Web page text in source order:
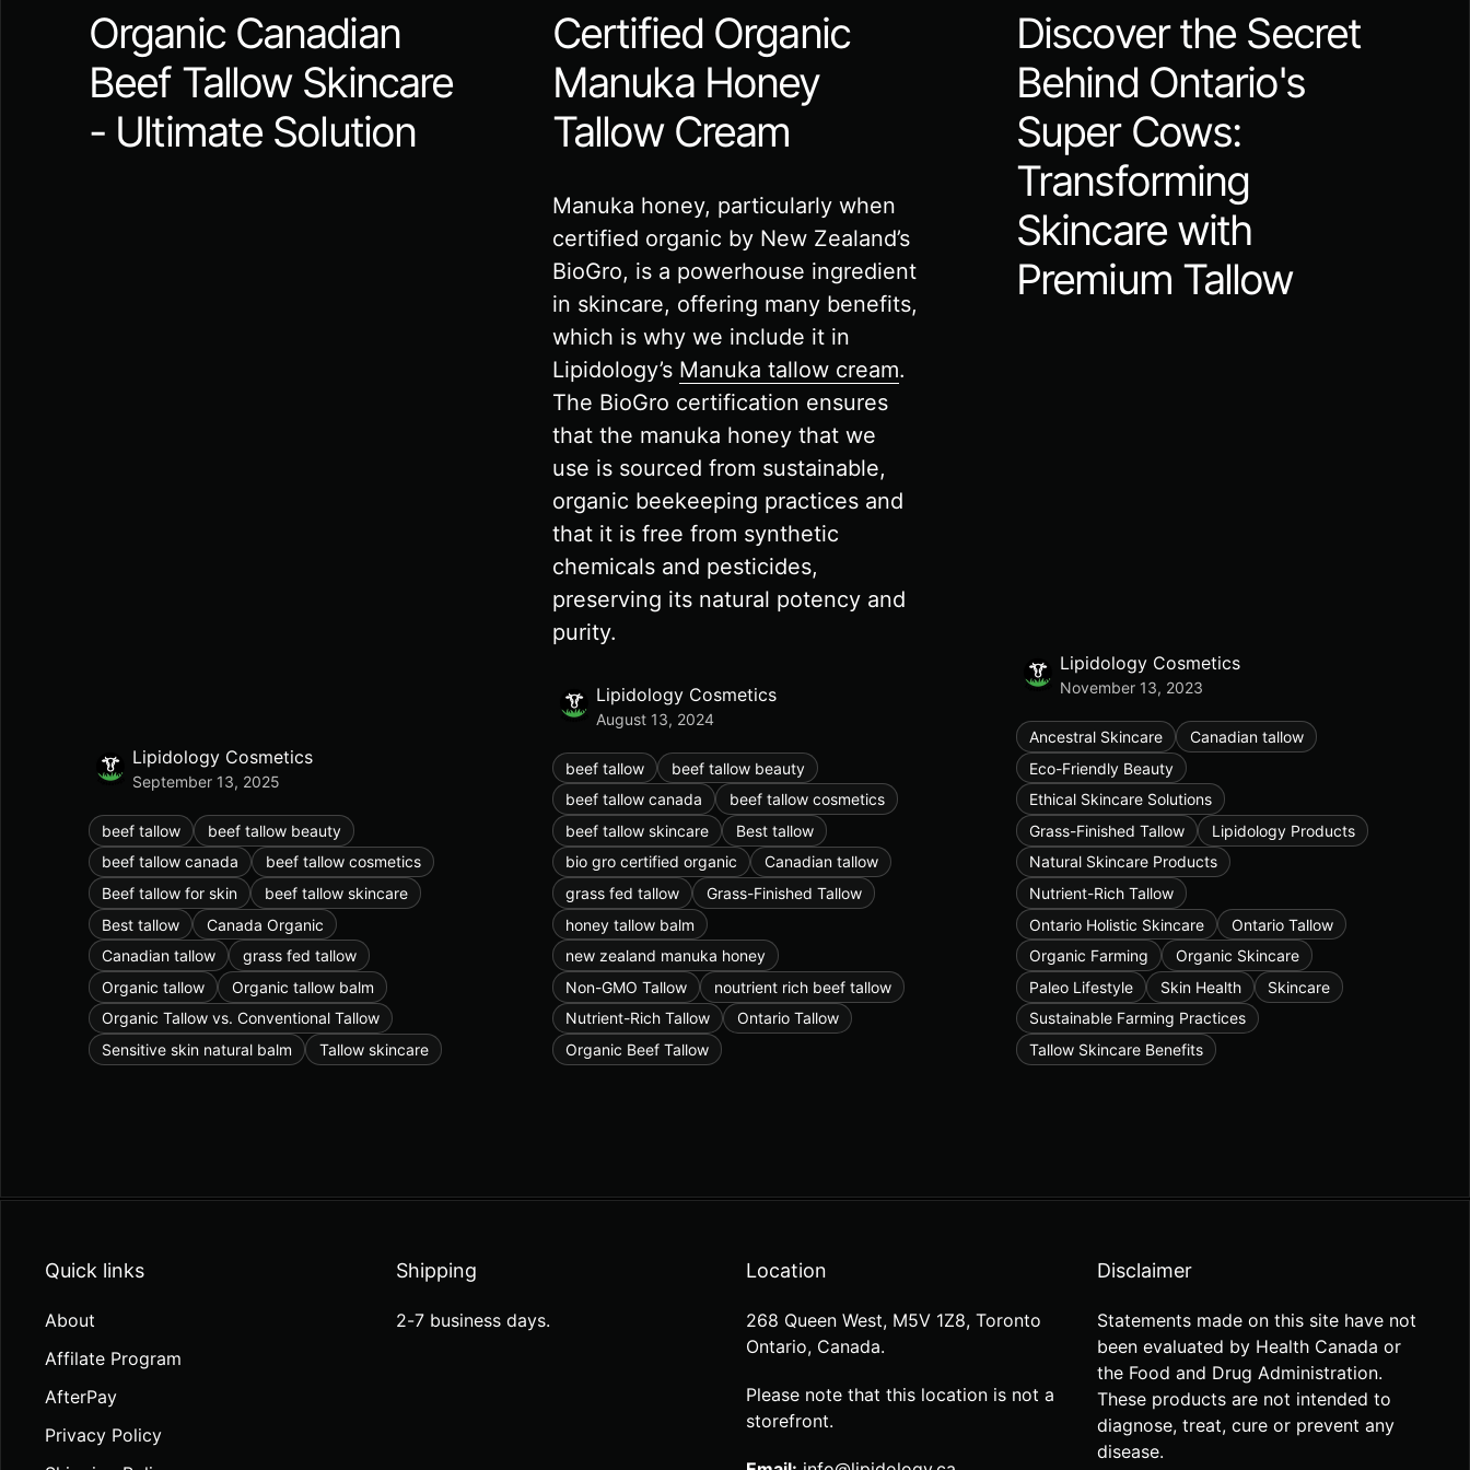
Organic Canadian
Beef Tallow Skincare
- Ultimate Solution
Lipidology Cosmetics
September 13, 2025
beef tallow
beef tallow beauty
beef tallow canada
beef tallow cosmetics
Beef tallow for skin
beef tallow skincare
Best tallow
Canada Organic
Canadian tallow
grass fed tallow
Organic tallow
Organic tallow balm
Organic Tallow vs. Conventional Tallow
Sensitive skin natural balm
Tallow skincare
Certified Organic
Manuka Honey
Tallow Cream
Manuka honey, particularly when
certified organic by New Zealand’s
BioGro, is a powerhouse ingredient
in skincare, offering many benefits,
which is why we include it in
Lipidology’s Manuka tallow cream.
The BioGro certification ensures
that the manuka honey that we
use is sourced from sustainable,
organic beekeeping practices and
that it is free from synthetic
chemicals and pesticides,
preserving its natural potency and
purity.
Lipidology Cosmetics
August 13, 2024
beef tallow
beef tallow beauty
beef tallow canada
beef tallow cosmetics
beef tallow skincare
Best tallow
bio gro certified organic
Canadian tallow
grass fed tallow
Grass-Finished Tallow
honey tallow balm
new zealand manuka honey
Non-GMO Tallow
noutrient rich beef tallow
Nutrient-Rich Tallow
Ontario Tallow
Organic Beef Tallow
Discover the Secret
Behind Ontario's
Super Cows:
Transforming
Skincare with
Premium Tallow
Lipidology Cosmetics
November 13, 2023
Ancestral Skincare
Canadian tallow
Eco-Friendly Beauty
Ethical Skincare Solutions
Grass-Finished Tallow
Lipidology Products
Natural Skincare Products
Nutrient-Rich Tallow
Ontario Holistic Skincare
Ontario Tallow
Organic Farming
Organic Skincare
Paleo Lifestyle
Skin Health
Skincare
Sustainable Farming Practices
Tallow Skincare Benefits
Quick links
About
Affilate Program
AfterPay
Privacy Policy
Shipping
2-7 business days.
Location
268 Queen West, M5V 1Z8, Toronto
Ontario, Canada.
Please note that this location is not a
storefront.
Disclaimer
Statements made on this site have not
been evaluated by Health Canada or
the Food and Drug Administration.
These products are not intended to
diagnose, treat, cure or prevent any
disease.